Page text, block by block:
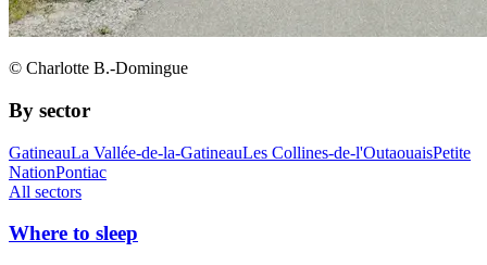
© Charlotte B.-Domingue
By sector
GatineauLa Vallée-de-la-GatineauLes Collines-de-l'OutaouaisPetite
NationPontiac
All sectors
Where to sleep